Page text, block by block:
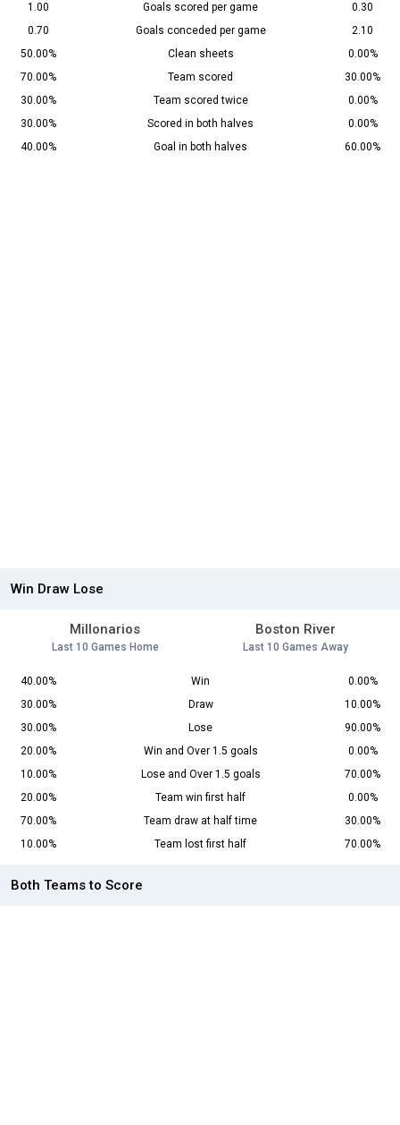
1.00 Goals scored per game
0.30
0.70
Goals conceded per game
2.10
50.00%
Clean sheets
0.00%
70.00%
Team scored
30.00%
30.00%
Team scored twice
0.00%
30.00%
Scored in both halves
0.00%
40.00%
Goal in both halves 60.00%
Win Draw Lose
Millonarios
Last 10 Games Home
Boston River
Last 10 Games Away
40.00% Win
0.00%
30.00%
Draw
10.00%
30.00%
Lose
90.00%
20.00%
Win and Over 1.5 goals
0.00%
10.00%
Lose and Over 1.5 goals
70.00%
20.00%
Team win first half
0.00%
70.00%
Team draw at half time
30.00%
10.00%
Team lost first half 70.00%
Both Teams to Score